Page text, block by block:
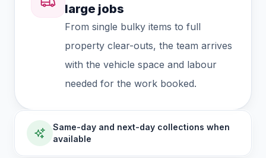
large jobs
From single bulky items to full
property clear-outs, the team arrives
with the vehicle space and labour
needed for the work booked.
Same-day and next-day collections when
available